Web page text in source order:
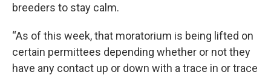
breeders to stay calm.
“As of this week, that moratorium is being lifted on
certain permittees depending whether or not they
have any contact up or down with a trace in or trace